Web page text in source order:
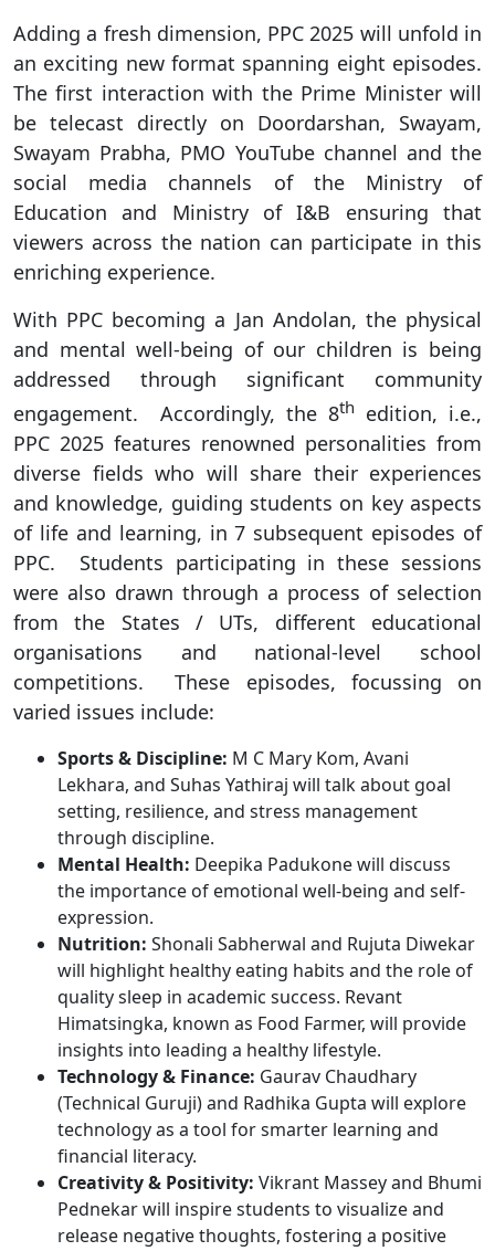
Adding a fresh dimension, PPC 2025 will unfold in
an exciting new format spanning eight episodes.
The first interaction with the Prime Minister will
be telecast directly on Doordarshan, Swayam,
Swayam Prabha, PMO YouTube channel and the
social media channels of the Ministry of
Education and Ministry of I&B ensuring that
viewers across the nation can participate in this
enriching experience.
With PPC becoming a Jan Andolan, the physical
and mental well-being of our children is being
addressed through significant community
engagement. Accordingly, the 8th edition, i.e.,
PPC 2025 features renowned personalities from
diverse fields who will share their experiences
and knowledge, guiding students on key aspects
of life and learning, in 7 subsequent episodes of
PPC. Students participating in these sessions
were also drawn through a process of selection
from the States / UTs, different educational
organisations and national-level school
competitions. These episodes, focussing on
varied issues include:
Sports & Discipline: M C Mary Kom, Avani
Lekhara, and Suhas Yathiraj will talk about goal
setting, resilience, and stress management
through discipline.
Mental Health: Deepika Padukone will discuss
the importance of emotional well-being and self-
expression.
Nutrition: Shonali Sabherwal and Rujuta Diwekar
will highlight healthy eating habits and the role of
quality sleep in academic success. Revant
Himatsingka, known as Food Farmer, will provide
insights into leading a healthy lifestyle.
Technology & Finance: Gaurav Chaudhary
(Technical Guruji) and Radhika Gupta will explore
technology as a tool for smarter learning and
financial literacy.
Creativity & Positivity: Vikrant Massey and Bhumi
Pednekar will inspire students to visualize and
release negative thoughts, fostering a positive